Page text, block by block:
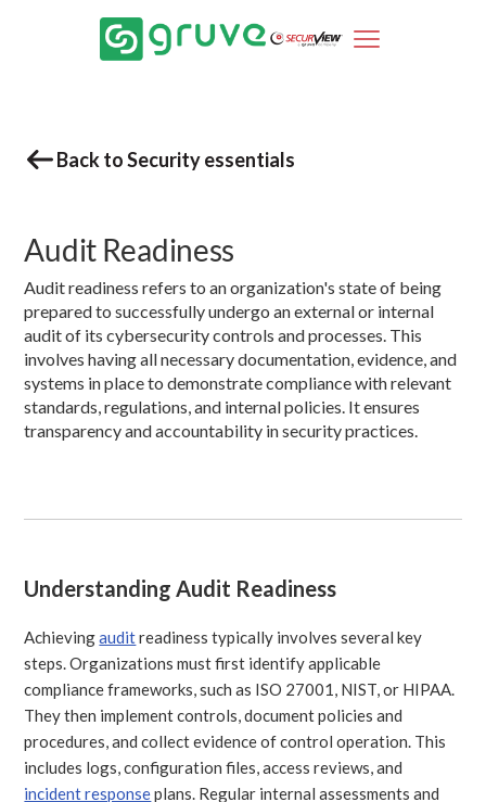
Back to Security essentials
Audit Readiness
Audit readiness refers to an organization's state of being
prepared to successfully undergo an external or internal
audit of its cybersecurity controls and processes. This
involves having all necessary documentation, evidence, and
systems in place to demonstrate compliance with relevant
standards, regulations, and internal policies. It ensures
transparency and accountability in security practices.
Understanding Audit Readiness
Achievingauditreadiness typically involves several key
steps. Organizations must first identify applicable
compliance frameworks, such as ISO 27001, NIST, or HIPAA.
They then implement controls, document policies and
procedures, and collect evidence of control operation. This
includes logs, configuration files, access reviews, and
incident responseplans. Regular internal assessments and